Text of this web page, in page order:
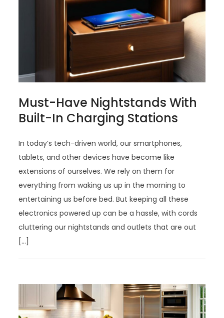
Must-Have Nightstands With
Built-In Charging Stations
In today’s tech-driven world, our smartphones,
tablets, and other devices have become like
extensions of ourselves. We rely on them for
everything from waking us up in the morning to
entertaining us before bed. But keeping all these
electronics powered up can be a hassle, with cords
cluttering our nightstands and outlets that are out
[…]